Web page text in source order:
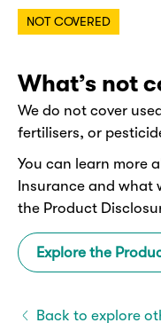
NOT COVERED
What’s not
We do not cover
fertilisers, or
You can learn more
Insurance and what
the Product
Explore the
Back to explore